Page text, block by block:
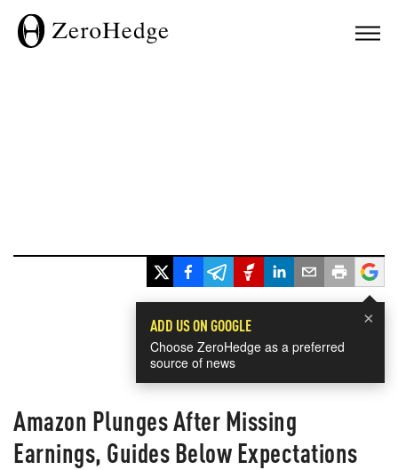
×
ADD US ON GOOGLE
Choose ZeroHedge as a preferred
source of news
Amazon Plunges After Missing
Earnings, Guides Below Expectations